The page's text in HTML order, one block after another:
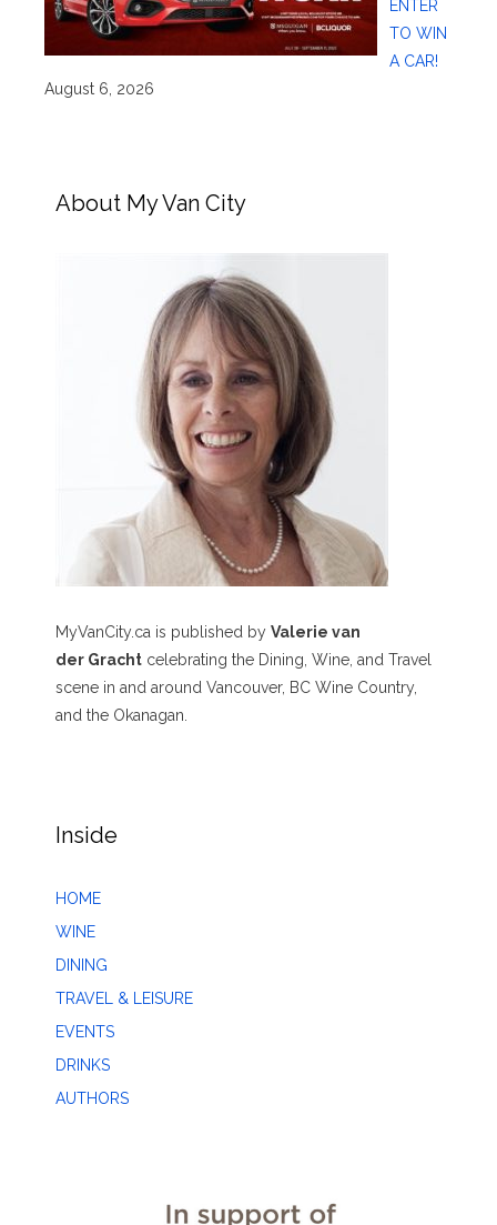
ENTER
TO WIN
A CAR!
August 6, 2026
About My Van City
MyVanCity.ca is published by Valerie van
der Gracht celebrating the Dining, Wine, and Travel
scene in and around Vancouver, BC Wine Country,
and the Okanagan.
Inside
HOME
WINE
DINING
TRAVEL & LEISURE
EVENTS
DRINKS
AUTHORS